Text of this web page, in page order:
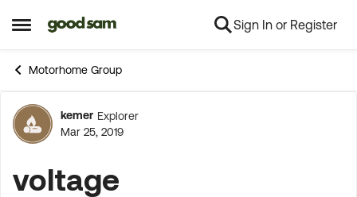
Open Side Menu
Skip to content Sign In or Register
Motorhome Group
Forum Discussion
kemer Explorer
Mar 25, 2019
voltage